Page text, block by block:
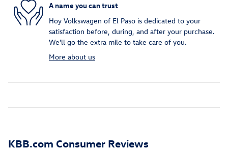
A name you can trust
Hoy Volkswagen of El Paso is dedicated to your
satisfaction before, during, and after your purchase.
We'll go the extra mile to take care of you.
More about us
KBB.com Consumer Reviews